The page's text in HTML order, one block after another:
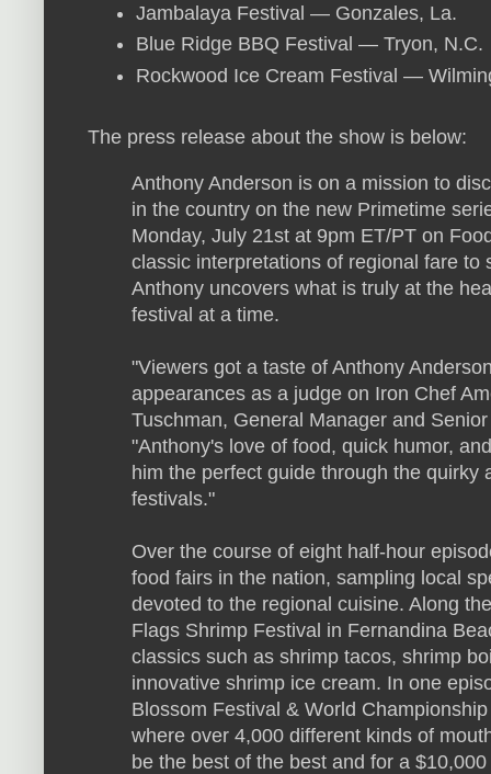
Jambalaya Festival — Gonzales, La.
Blue Ridge BBQ Festival — Tryon, N.C.
Rockwood Ice Cream Festival —
The press release about the show is below:
Anthony Anderson is on a mission to
in the country on the new Primetime
Monday, July 21st at 9pm ET/PT on
classic interpretations of regional fare to
Anthony uncovers what is truly at the
festival at a time.
"Viewers got a taste of Anthony
appearances as a judge on Iron Chef
Tuschman, General Manager and
"Anthony's love of food, quick humor,
him the perfect guide through the quirky
festivals."
Over the course of eight half-hour
food fairs in the nation, sampling local
devoted to the regional cuisine. Along
Flags Shrimp Festival in Fernandina
classics such as shrimp tacos, shrimp
innovative shrimp ice cream. In one
Blossom Festival & World
where over 4,000 different kinds of
be the best of the best and for a